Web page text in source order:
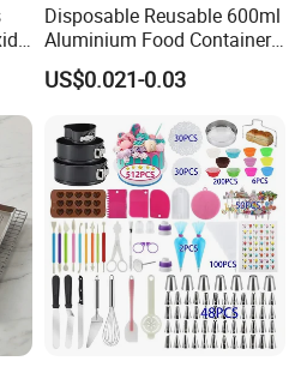
Disposable Reusable 600ml
Aluminium Food Container
for Eco-Conscious Takeout
US$0.021-0.03